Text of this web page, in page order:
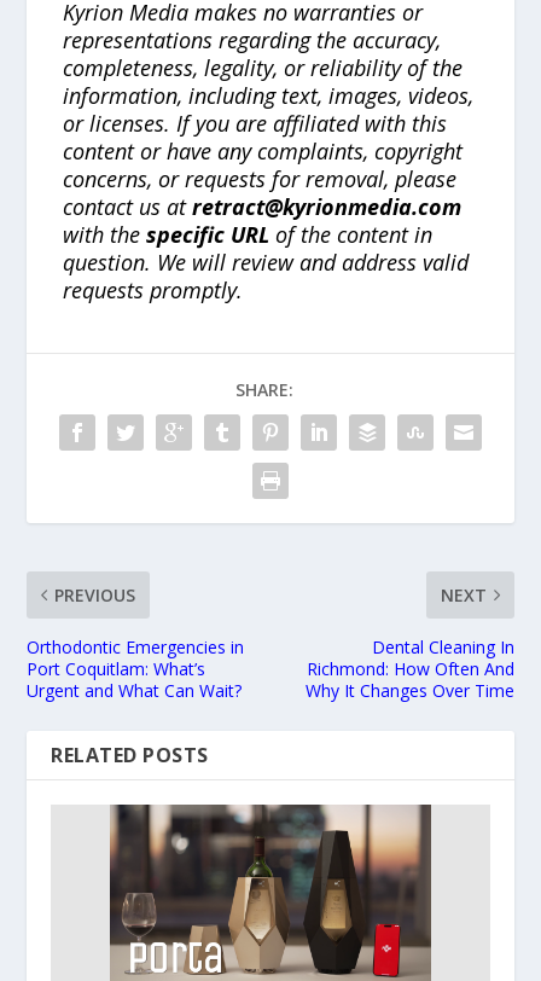
Kyrion Media makes no warranties or
representations regarding the accuracy,
completeness, legality, or reliability of the
information, including text, images, videos,
or licenses. If you are affiliated with this
content or have any complaints, copyright
concerns, or requests for removal, please
contact us atretract@kyrionmedia.com
with thespecific URL of the content in
question. We will review and address valid
requests promptly.
SHARE:
PREVIOUS
Orthodontic Emergencies in
Port Coquitlam: What’s
Urgent and What Can Wait?
NEXT
Dental Cleaning In
Richmond: How Often And
Why It Changes Over Time
RELATED POSTS